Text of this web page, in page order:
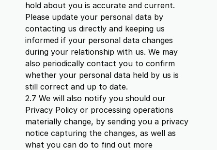
hold about you is accurate and current.
Please update your personal data by
contacting us directly and keeping us
informed if your personal data changes
during your relationship with us. We may
also periodically contact you to confirm
whether your personal data held by us is
still correct and up to date.
2.7 We will also notify you should our
Privacy Policy or processing operations
materially change, by sending you a privacy
notice capturing the changes, as well as
what you can do to find out more